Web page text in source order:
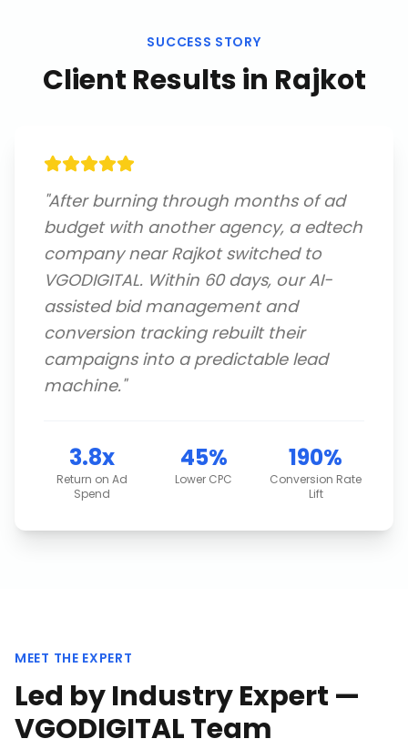
SUCCESS STORY
Client Results in Rajkot
"After burning through months of ad
budget with another agency, a edtech
company near Rajkot switched to
VGODIGITAL. Within 60 days, our AI-
assisted bid management and
conversion tracking rebuilt their
campaigns into a predictable lead
machine."
3.8x
Return on Ad
Spend
45%
Lower CPC
190%
Conversion Rate
Lift
MEET THE EXPERT
Led by Industry Expert —
VGODIGITAL Team